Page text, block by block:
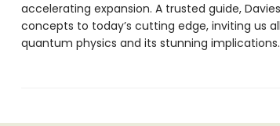
accelerating expansion. A trusted guide,
concepts to today’s cutting edge, inviting us
quantum physics and its stunning implications.